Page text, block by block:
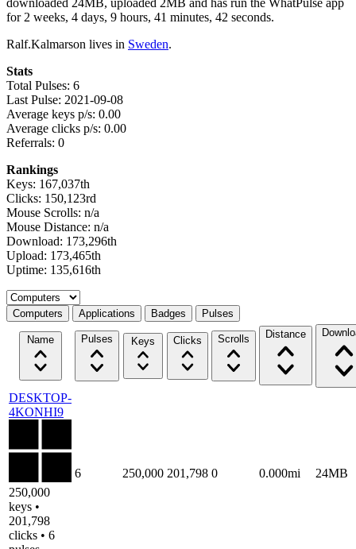
for 2 weeks, 4 days, 9 hours, 41 minutes, 42 seconds.
Ralf.Kalmarson lives in Sweden.
Stats
Total Pulses: 6
Last Pulse: 2021-09-08
Average keys p/s: 0.00
Average clicks p/s: 0.00
Referrals: 0
Rankings
Keys: 167,037th
Clicks: 150,123rd
Mouse Scrolls: n/a
Mouse Distance: n/a
Download: 173,296th
Upload: 173,465th
Uptime: 135,616th
Select a tab
Computers Applications Badges Pulses
Name Pulses Keys Clicks Scrolls Distance
DESKTOP-
4KONHI9
250,000
keys •
201,798
clicks • 6
6 250,000 201,798 0 0.000mi 24MB